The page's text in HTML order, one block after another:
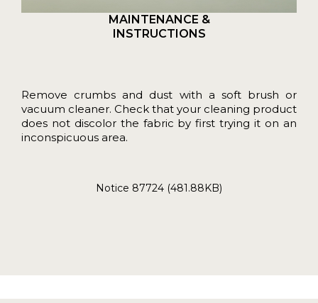
MAINTENANCE &
INSTRUCTIONS
Remove crumbs and dust with a soft brush or
vacuum cleaner. Check that your cleaning product
does not discolor the fabric by first trying it on an
inconspicuous area.
Notice 87724 (481.88KB)